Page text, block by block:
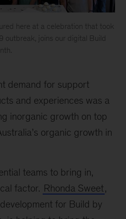
here at a celebration that took
outbreak, joins our digital Build
demand for support
and experiences was a
inorganic growth on top
organic growth in
teams to bring in,
factor. Rhonda Sweet,
for Build by